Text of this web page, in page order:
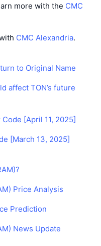
more with the CMC
CMC Alexandria.
to Original Name
affect TON’s future
[April 11, 2025]
[March 13, 2025]
Price Analysis
Prediction
News Update